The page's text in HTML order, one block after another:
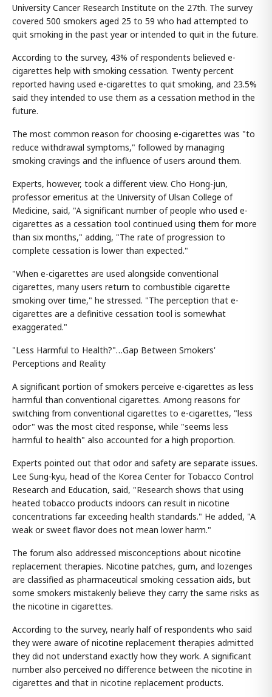
University Cancer Research Institute on the 27th. The survey
covered 500 smokers aged 25 to 59 who had attempted to
quit smoking in the past year or intended to quit in the future.
According to the survey, 43% of respondents believed e-
cigarettes help with smoking cessation. Twenty percent
reported having used e-cigarettes to quit smoking, and 23.5%
said they intended to use them as a cessation method in the
future.
The most common reason for choosing e-cigarettes was "to
reduce withdrawal symptoms," followed by managing
smoking cravings and the influence of users around them.
Experts, however, took a different view. Cho Hong-jun,
professor emeritus at the University of Ulsan College of
Medicine, said, "A significant number of people who used e-
cigarettes as a cessation tool continued using them for more
than six months," adding, "The rate of progression to
complete cessation is lower than expected."
"When e-cigarettes are used alongside conventional
cigarettes, many users return to combustible cigarette
smoking over time," he stressed. "The perception that e-
cigarettes are a definitive cessation tool is somewhat
exaggerated."
"Less Harmful to Health?"…Gap Between Smokers'
Perceptions and Reality
A significant portion of smokers perceive e-cigarettes as less
harmful than conventional cigarettes. Among reasons for
switching from conventional cigarettes to e-cigarettes, "less
odor" was the most cited response, while "seems less
harmful to health" also accounted for a high proportion.
Experts pointed out that odor and safety are separate issues.
Lee Sung-kyu, head of the Korea Center for Tobacco Control
Research and Education, said, "Research shows that using
heated tobacco products indoors can result in nicotine
concentrations far exceeding health standards." He added, "A
weak or sweet flavor does not mean lower harm."
The forum also addressed misconceptions about nicotine
replacement therapies. Nicotine patches, gum, and lozenges
are classified as pharmaceutical smoking cessation aids, but
some smokers mistakenly believe they carry the same risks as
the nicotine in cigarettes.
According to the survey, nearly half of respondents who said
they were aware of nicotine replacement therapies admitted
they did not understand exactly how they work. A significant
number also perceived no difference between the nicotine in
cigarettes and that in nicotine replacement products.